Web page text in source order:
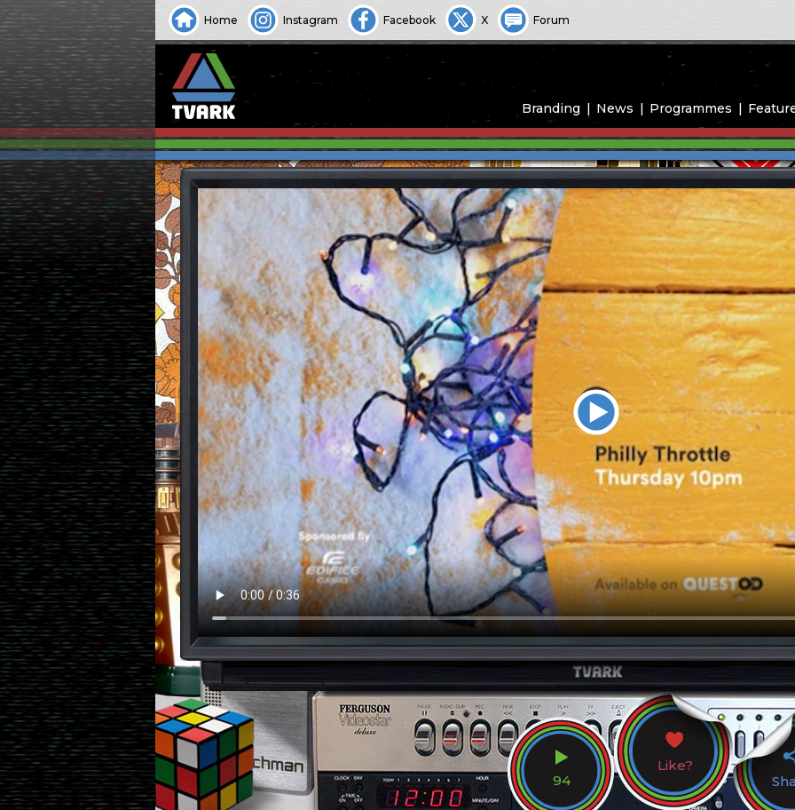
Home Instagram Facebook X Forum
Branding News Programmes
94
Like?